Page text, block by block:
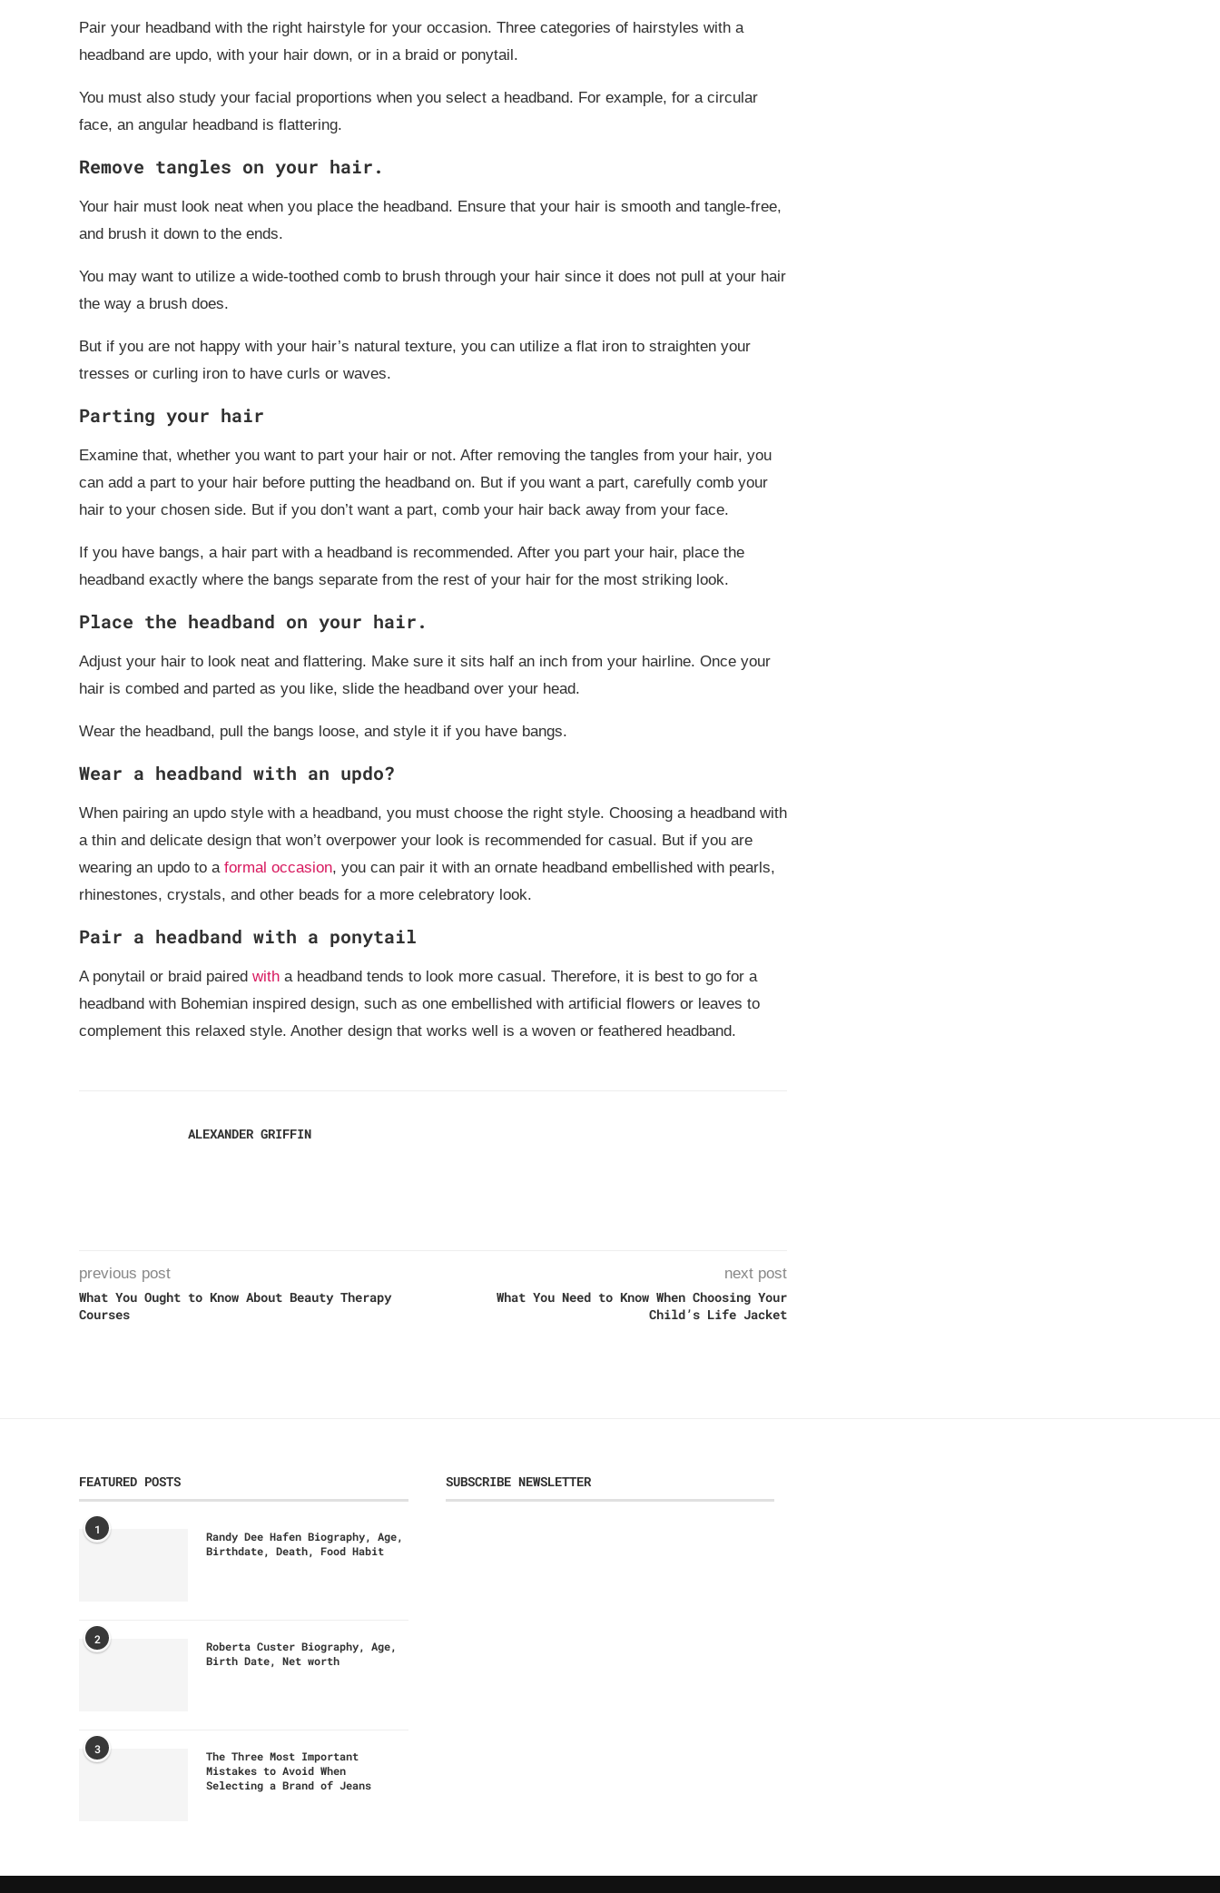
Pair your headband with the right hairstyle for your occasion. Three categories of hairstyles with a
headband are updo, with your hair down, or in a braid or ponytail.
You must also study your facial proportions when you select a headband. For example, for a circular
face, an angular headband is flattering.
Remove tangles on your hair.
Your hair must look neat when you place the headband. Ensure that your hair is smooth and tangle-free,
and brush it down to the ends.
You may want to utilize a wide-toothed comb to brush through your hair since it does not pull at your hair
the way a brush does.
But if you are not happy with your hair’s natural texture, you can utilize a flat iron to straighten your
tresses or curling iron to have curls or waves.
Parting your hair
Examine that, whether you want to part your hair or not. After removing the tangles from your hair, you
can add a part to your hair before putting the headband on. But if you want a part, carefully comb your
hair to your chosen side. But if you don’t want a part, comb your hair back away from your face.
If you have bangs, a hair part with a headband is recommended. After you part your hair, place the
headband exactly where the bangs separate from the rest of your hair for the most striking look.
Place the headband on your hair.
Adjust your hair to look neat and flattering. Make sure it sits half an inch from your hairline. Once your
hair is combed and parted as you like, slide the headband over your head.
Wear the headband, pull the bangs loose, and style it if you have bangs.
Wear a headband with an updo?
When pairing an updo style with a headband, you must choose the right style. Choosing a headband with
a thin and delicate design that won’t overpower your look is recommended for casual. But if you are
wearing an updo to a formal occasion, you can pair it with an ornate headband embellished with pearls,
rhinestones, crystals, and other beads for a more celebratory look.
Pair a headband with a ponytail
A ponytail or braid paired with a headband tends to look more casual. Therefore, it is best to go for a
headband with Bohemian inspired design, such as one embellished with artificial flowers or leaves to
complement this relaxed style. Another design that works well is a woven or feathered headband.
ALEXANDER GRIFFIN
previous post
What You Ought to Know About Beauty Therapy
Courses
next post
What You Need to Know When Choosing Your
Child’s Life Jacket
FEATURED POSTS
1
Randy Dee Hafen Biography, Age,
Birthdate, Death, Food Habit
2
Roberta Custer Biography, Age,
Birth Date, Net worth
3
The Three Most Important
Mistakes to Avoid When
Selecting a Brand of Jeans
SUBSCRIBE NEWSLETTER